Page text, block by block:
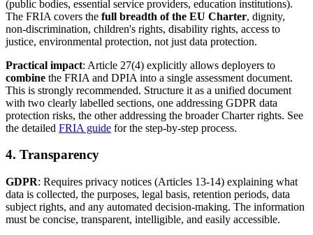
(public bodies, essential service providers, education institutions).
The FRIA covers the full breadth of the EU Charter, dignity,
non-discrimination, children's rights, disability rights, access to
justice, environmental protection, not just data protection.
Practical impact: Article 27(4) explicitly allows deployers to
combine the FRIA and DPIA into a single assessment document.
This is strongly recommended. Structure it as a unified document
with two clearly labelled sections, one addressing GDPR data
protection risks, the other addressing the broader Charter rights. See
the detailed FRIA guide for the step-by-step process.
4. Transparency
GDPR: Requires privacy notices (Articles 13-14) explaining what
data is collected, the purposes, legal basis, retention periods, data
subject rights, and any automated decision-making. The information
must be concise, transparent, intelligible, and easily accessible.